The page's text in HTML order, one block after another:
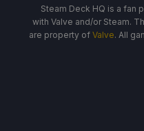
Steam Deck HQ is a fan
with Valve and/or Steam.
are property of Valve. All